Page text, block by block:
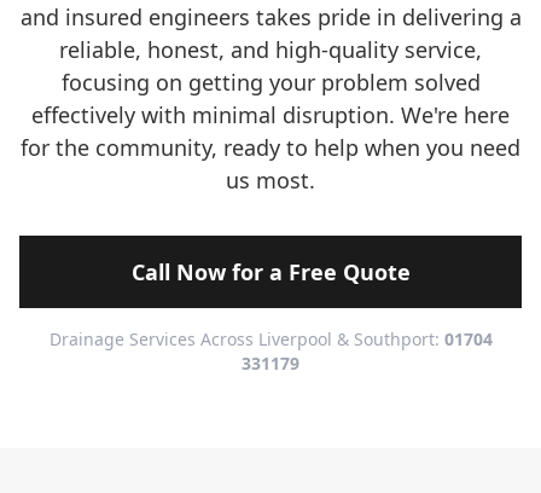
and insured engineers takes pride in delivering a
reliable, honest, and high-quality service,
focusing on getting your problem solved
effectively with minimal disruption. We're here
for the community, ready to help when you need
us most.
Call Now for a Free Quote
Drainage Services Across Liverpool & Southport: 01704
331179